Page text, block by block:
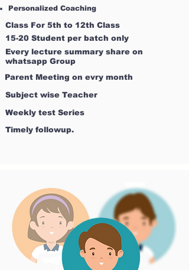
Personalized Coaching
Class For 5th to 12th Class
15-20 Student per batch only
Every lecture summary share on
whatsapp Group
Parent Meeting on evry month
Subject wise Teacher
Weekly test Series
Timely followup.